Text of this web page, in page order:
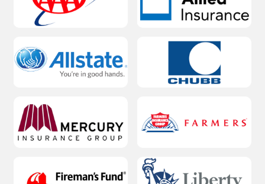
Water softener installation